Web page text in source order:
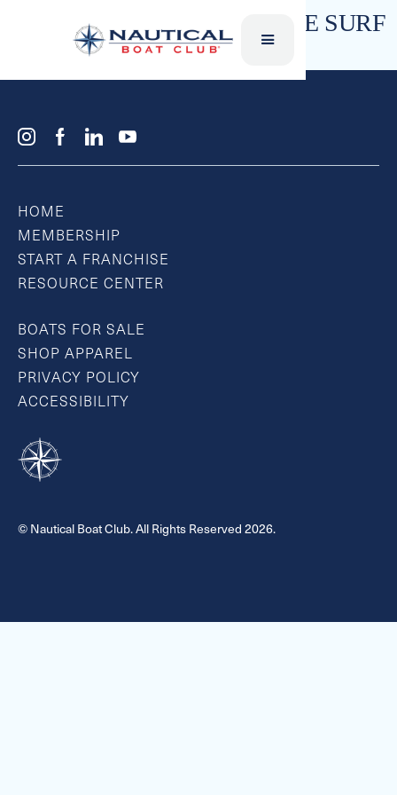
SWAMI SKIM STYLE – WAKE SURF
HOME
MEMBERSHIP
START A FRANCHISE
RESOURCE CENTER
BOATS FOR SALE
SHOP APPAREL
PRIVACY POLICY
ACCESSIBILITY
© Nautical Boat Club. All Rights Reserved 2026.